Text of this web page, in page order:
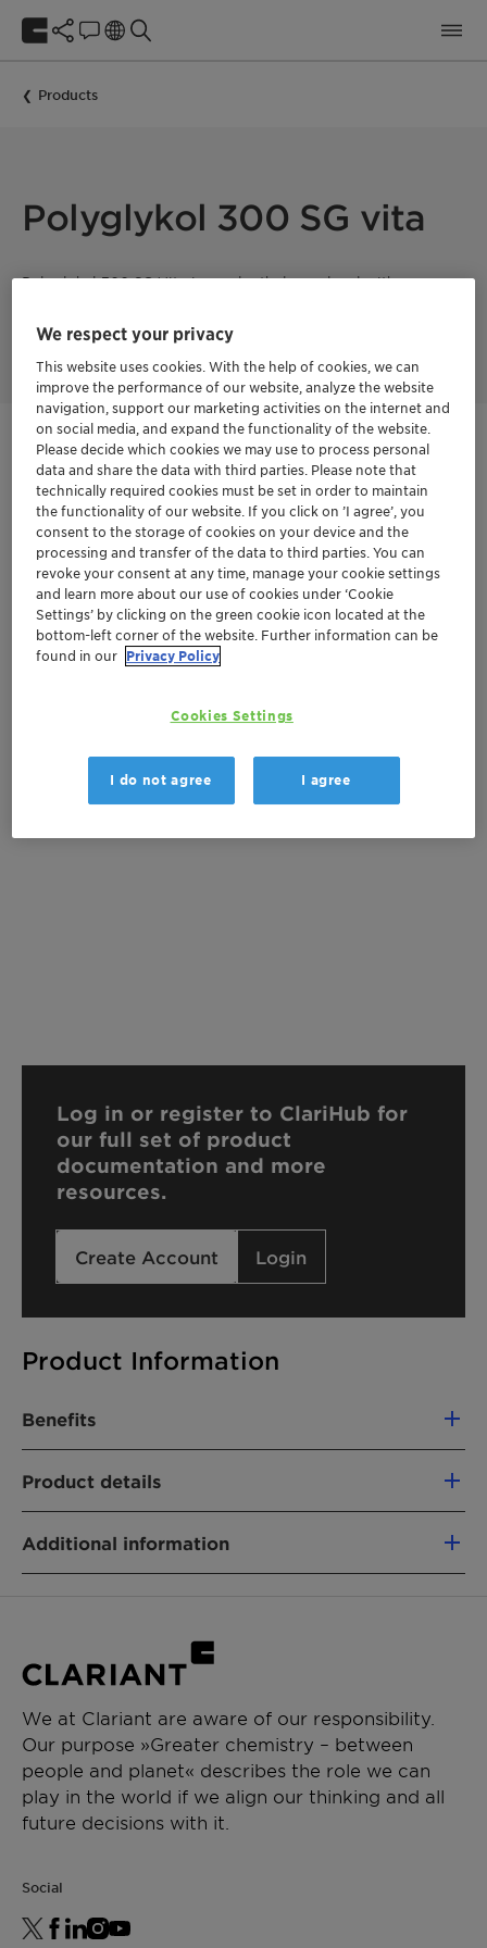
Products
Polyglykol 300 SG vita
Polyglykol 300 SG Vita is a polyethylene glycol with a mean
Carbon Index (RCI) of 100%.
Get in Contact
Order sample
Get a quote
Vita
Natural ingredients
Product Information
Benefits
Fully segregated material flows
Similar performance as fossil-based
analogs
Removal of emissions
Product details
CHEMICAL TYPE
APPLICATIONS
Crop protection
Suspension concentrate
Suspo emulsion
Additional information
Sustainability benefits: OMRI
eligible|renewable
Documentation
There are no files available for download
Log in or register to ClariHub for
our full set of product
documentation and more
resources.
Create Account Login
We at Clariant are aware of our responsibility.
Our purpose »Greater chemistry – between
people and planet« describes the role we can
play in the world if we align our thinking and all
future decisions with it.
Social
We respect your privacy
This website uses cookies. With the help of cookies, we can
improve the performance of our website, analyze the website
navigation, support our marketing activities on the internet and
on social media, and expand the functionality of the website.
Please decide which cookies we may use to process personal
data and share the data with third parties. Please note that
technically required cookies must be set in order to maintain
the functionality of our website. If you click on ’I agree’, you
consent to the storage of cookies on your device and the
processing and transfer of the data to third parties. You can
revoke your consent at any time, manage your cookie settings
and learn more about our use of cookies under ‘Cookie
Settings’ by clicking on the green cookie icon located at the
bottom-left corner of the website. Further information can be
found in our Privacy Policy
Cookies Settings
I do not agree I agree